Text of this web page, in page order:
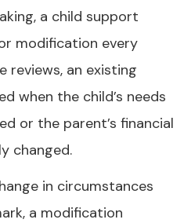
a child support
modification every
reviews, an existing
when the child’s needs
or the parent’s financial
changed.
in circumstances
a modification